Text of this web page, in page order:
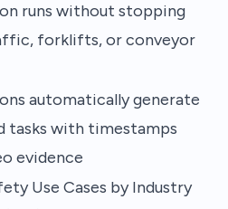
runs without stopping
forklifts, or conveyor
automatically generate
tasks with timestamps
evidence
Use Cases by Industry